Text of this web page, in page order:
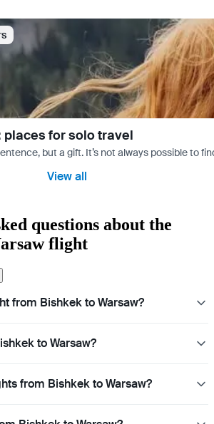
places for solo travel
but a gift. It’s not always possible to
View all
questions about the
flight
from Bishkek to Warsaw?
to Warsaw?
from Bishkek to Warsaw?